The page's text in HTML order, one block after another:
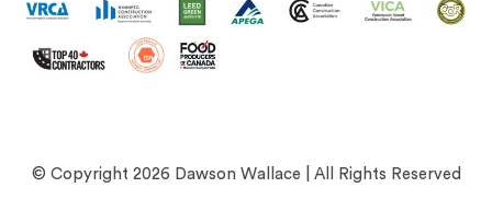
© Copyright 2026 Dawson Wallace | All Rights Reserved